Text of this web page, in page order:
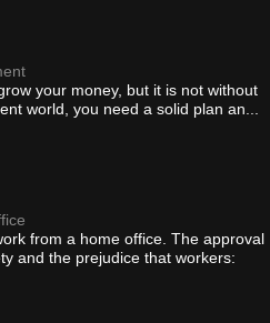
your money, but it is not without
world, you need a solid plan an...
from a home office. The approval
and the prejudice that workers: